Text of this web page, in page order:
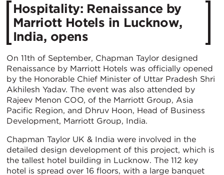
Hospitality: Renaissance by
Marriott Hotels in Lucknow,
India, opens
On 11th of September, Chapman Taylor designed
Renaissance by Marriott Hotels was officially opened
by the Honorable Chief Minister of Uttar Pradesh Shri
Akhilesh Yadav. The event was also attended by
Rajeev Menon COO, of the Marriott Group, Asia
Pacific Region, and Dhruv Hoon, Head of Business
Development, Marriott Group, India.
Chapman Taylor UK & India were involved in the
detailed design development of this project, which is
the tallest hotel building in Lucknow. The 112 key
hotel is spread over 16 floors, with a large banquet